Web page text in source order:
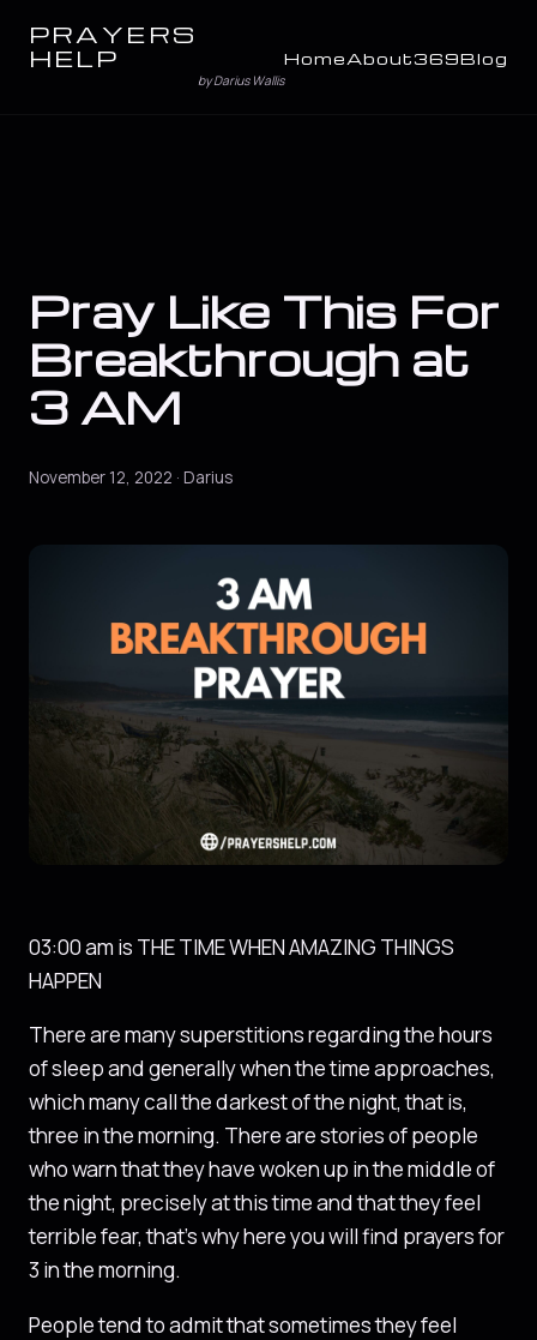
PRAYERS
HELP
by Darius Wallis
HomeAbout369Blog
Pray Like This For
Breakthrough at
3 AM
November 12, 2022 · Darius
03:00 am is THE TIME WHEN AMAZING THINGS
HAPPEN
There are many superstitions regarding the hours
of sleep and generally when the time approaches,
which many call the darkest of the night, that is,
three in the morning. There are stories of people
who warn that they have woken up in the middle of
the night, precisely at this time and that they feel
terrible fear, that’s why here you will find prayers for
3 in the morning.
People tend to admit that sometimes they feel